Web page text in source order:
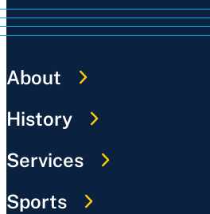
About
History
Services
Sports